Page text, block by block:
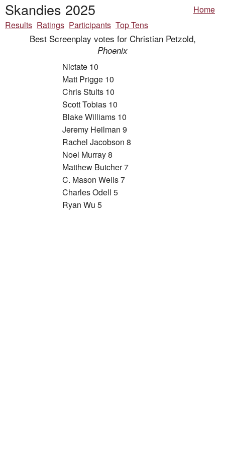
Skandies 2025
Home
Results Ratings Participants Top Tens
Best Screenplay votes for Christian Petzold,
Phoenix
Nictate 10
Matt Prigge 10
Chris Stults 10
Scott Tobias 10
Blake Williams 10
Jeremy Heilman 9
Rachel Jacobson 8
Noel Murray 8
Matthew Butcher 7
C. Mason Wells 7
Charles Odell 5
Ryan Wu 5